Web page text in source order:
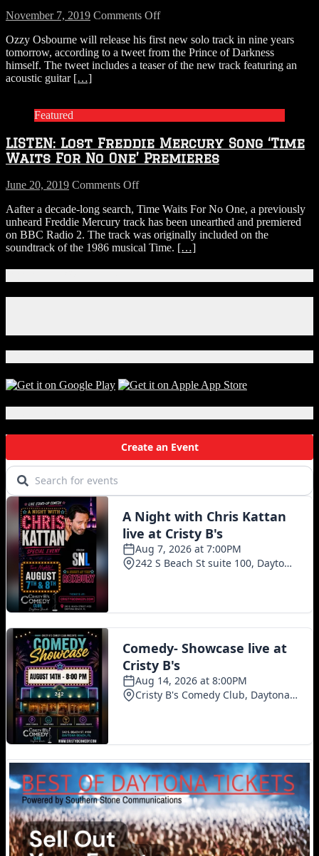
quarantine
going…
and
NAILS
November 7, 2019 Comments Offon
Ozzy
Osbourne
Teases
Ozzy Osbourne will release his first new solo track in nine years
tomorrow, according to a tweet from the Prince of Darkness
himself. The tweet includes a teaser of the new track featuring an
acoustic guitar […]
Featured
LISTEN: Lost Freddie Mercury Song ‘Time
Waits For No One’ Premieres
June 20, 2019 Comments Offon
Lost
Freddie
Mercury
Song
No
Aafter a decade-long search, Time Waits For No One, a previously
unheard Freddie Mercury track has been unearthed and premiered
on BBC Radio 2. The track was originally included on the
soundtrack of the 1986 musical Time. […]